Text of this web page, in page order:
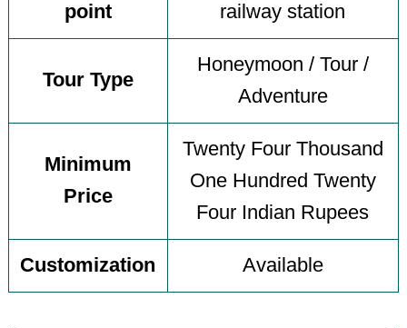
point
railway station
Tour Type
Honeymoon / Tour /
Adventure
Minimum
Price
Twenty Four Thousand
One Hundred Twenty
Four Indian Rupees
Customization Available